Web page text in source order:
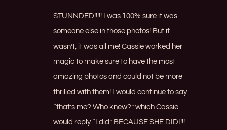
STUNNDED!!!!! I was 100% sure it was
someone else in those photos! But it
wasn’t, it was all me! Cassie worked her
magic to make sure to have the most
amazing photos and could not be more
thrilled with them! I would continue to say
“that’s me? Who knew?” which Cassie
would reply “I did” BECAUSE SHE DIDI!!!